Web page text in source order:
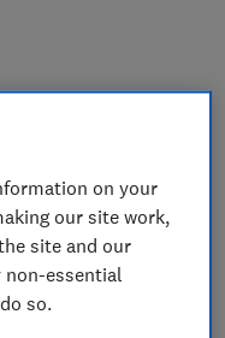
on your
our site work,
site and our
essential
so.